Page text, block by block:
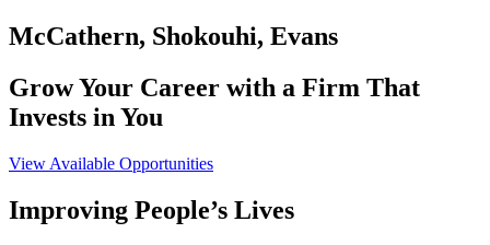
McCathern, Shokouhi, Evans
Grow Your Career with a Firm That
Invests in You
View Available Opportunities
Improving People’s Lives